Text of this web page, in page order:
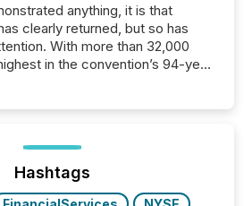
anything, it is that
clearly returned, but so has
With more than 32,000
in the convention’s 94-year
with clients and prospects across
was evident, with...
Hashtags